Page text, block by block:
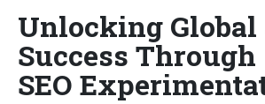
Unlocking Global
Success Through
SEO